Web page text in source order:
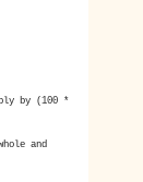
by (100 *
and